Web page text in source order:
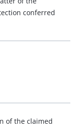
conferred
of the claimed